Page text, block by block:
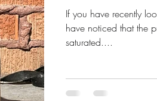
If you have recently
have noticed that the
saturated....